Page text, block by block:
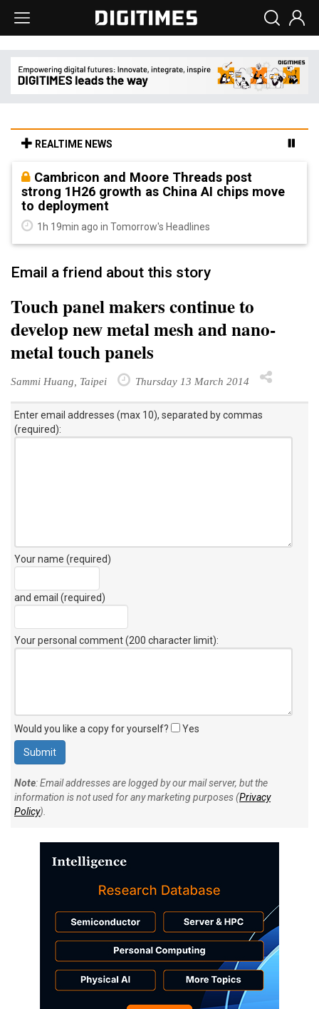
REALTIME NEWS
Cambricon and Moore Threads post
strong 1H26 growth as China AI chips move
to deployment
1h 19min ago in Tomorrow's Headlines
Email a friend about this story
Touch panel makers continue to
develop new metal mesh and nano-
metal touch panels
Sammi Huang, Taipei Thursday 13 March 2014
Enter email addresses (max 10), separated by commas
(required):
Your name (required)
and email (required)
Your personal comment (200 character limit):
Would you like a copy for yourself? Yes
Note: Email addresses are logged by our mail server, but the
information is not used for any marketing purposes (Privacy
Policy).